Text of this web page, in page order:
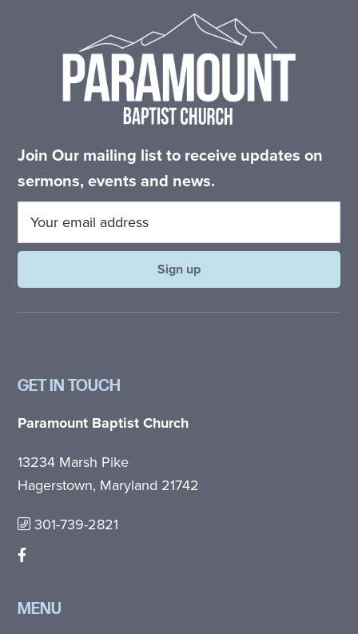
Join Our mailing list to receive updates on
sermons, events and news.
GET IN TOUCH
Paramount Baptist Church
13234 Marsh Pike
Hagerstown, Maryland 21742
301-739-2821
MENU